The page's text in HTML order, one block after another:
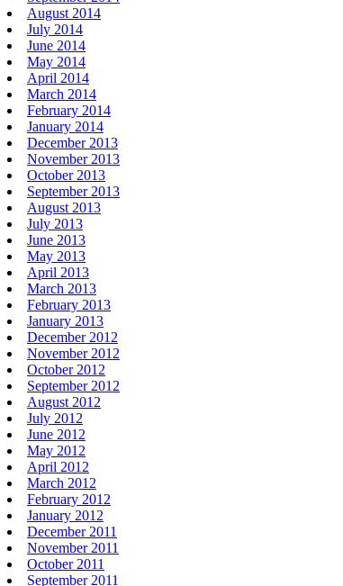
August 2014
July 2014
June 2014
May 2014
April 2014
March 2014
February 2014
January 2014
December 2013
November 2013
October 2013
September 2013
August 2013
July 2013
June 2013
May 2013
April 2013
March 2013
February 2013
January 2013
December 2012
November 2012
October 2012
September 2012
August 2012
July 2012
June 2012
May 2012
April 2012
March 2012
February 2012
January 2012
December 2011
November 2011
October 2011
September 2011